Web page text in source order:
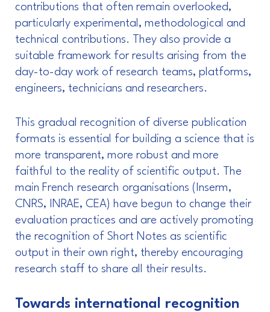
contributions that often remain overlooked,
particularly experimental, methodological and
technical contributions. They also provide a
suitable framework for results arising from the
day-to-day work of research teams, platforms,
engineers, technicians and researchers.
This gradual recognition of diverse publication
formats is essential for building a science that is
more transparent, more robust and more
faithful to the reality of scientific output. The
main French research organisations (Inserm,
CNRS, INRAE, CEA) have begun to change their
evaluation practices and are actively promoting
the recognition of Short Notes as scientific
output in their own right, thereby encouraging
research staff to share all their results.
Towards international recognition